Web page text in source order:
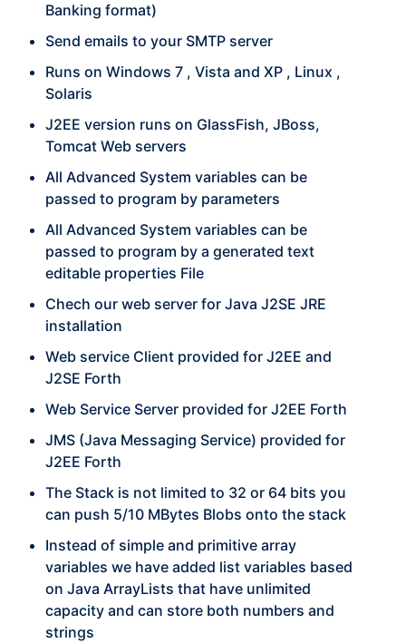
Banking format)
Send emails to your SMTP server
Runs on Windows 7 , Vista and XP , Linux ,
Solaris
J2EE version runs on GlassFish, JBoss,
Tomcat Web servers
All Advanced System variables can be
passed to program by parameters
All Advanced System variables can be
passed to program by a generated text
editable properties File
Chech our web server for Java J2SE JRE
installation
Web service Client provided for J2EE and
J2SE Forth
Web Service Server provided for J2EE Forth
JMS (Java Messaging Service) provided for
J2EE Forth
The Stack is not limited to 32 or 64 bits you
can push 5/10 MBytes Blobs onto the stack
Instead of simple and primitive array
variables we have added list variables based
on Java ArrayLists that have unlimited
capacity and can store both numbers and
strings